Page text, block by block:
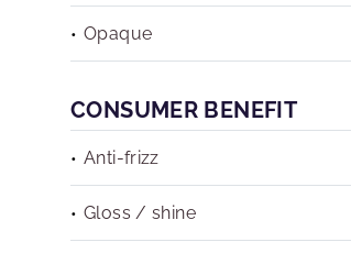
Opaque
CONSUMER BENEFIT
Anti-frizz
Gloss / shine